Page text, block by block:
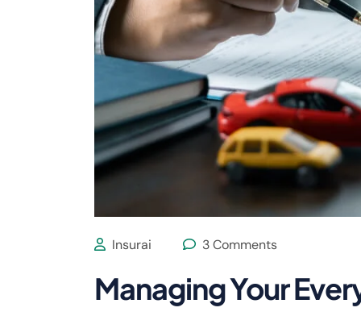
Insurai 3 Comments
Managing Your